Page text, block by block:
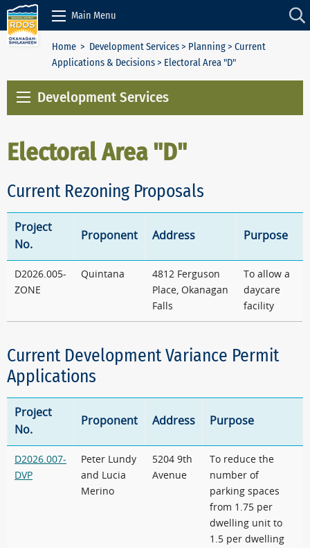
Skip to Content
Main Menu
Home > Development Services> Planning> Current
Applications & Decisions> Electoral Area "D"
Development Services
Electoral Area "D"
Current Rezoning Proposals
Project
No.
Proponent Address Purpose
D2026.005-
ZONE
Quintana
4812 Ferguson
Place, Okanagan
Falls
To allow a
daycare
facility
Current Development Variance Permit
Applications
Project
No.
Proponent Address Purpose
D2026.007-
DVP
Peter Lundy
and Lucia
Merino
5204 9th
Avenue
To reduce the
number of
parking spaces
from 1.75 per
dwelling unit to
1.5 per dwelling